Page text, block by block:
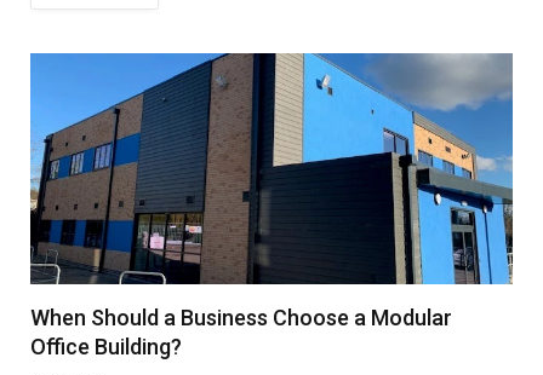
When Should a Business Choose a Modular
Office Building?